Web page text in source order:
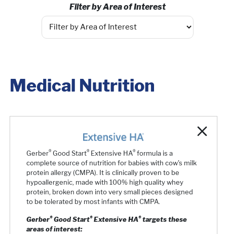
Filter by Area of Interest
Medical Nutrition
Gerber®Good Start®Extensive HA®formula is a
complete source of nutrition for babies with cow's milk
protein allergy (CMPA). It is clinically proven to be
hypoallergenic, made with 100% high quality whey
protein, broken down into very small pieces designed
to be tolerated by most infants with CMPA.
Gerber®Good Start®Extensive HA®targets these
areas of interest: